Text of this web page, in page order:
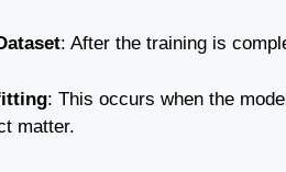
: After the training is
: This occurs when the
matter.